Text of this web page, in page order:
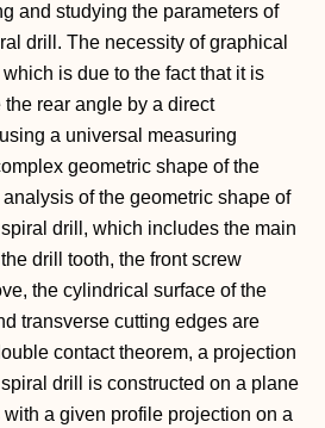
and studying the parameters of
drill. The necessity of graphical
is due to the fact that it is
rear angle by a direct
a universal measuring
geometric shape of the
of the geometric shape of
drill, which includes the main
drill tooth, the front screw
the cylindrical surface of the
transverse cutting edges are
contact theorem, a projection
drill is constructed on a plane
a given profile projection on a